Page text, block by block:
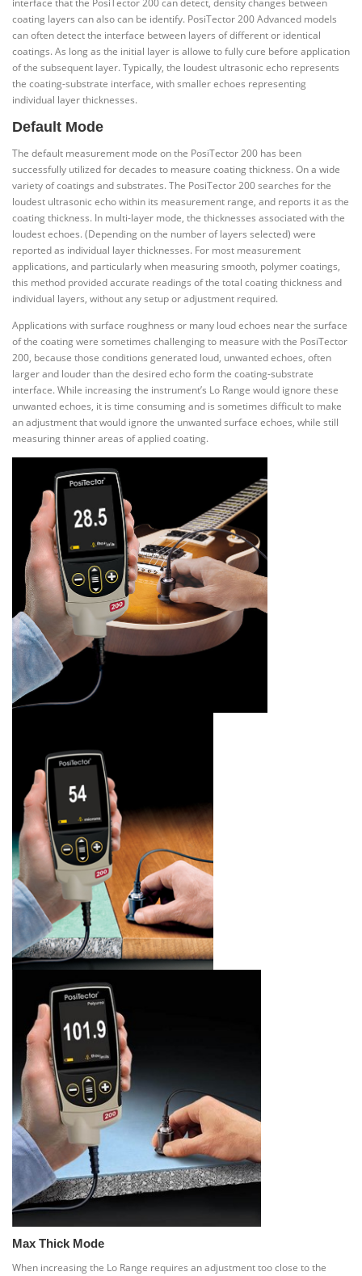
interface that the PosiTector 200 can detect, density changes between
coating layers can also can be identify. PosiTector 200 Advanced models
can often detect the interface between layers of different or identical
coatings. As long as the initial layer is allowe to fully cure before application
of the subsequent layer. Typically, the loudest ultrasonic echo represents
the coating-substrate interface, with smaller echoes representing
individual layer thicknesses.
Default Mode
The default measurement mode on the PosiTector 200 has been
successfully utilized for decades to measure coating thickness. On a wide
variety of coatings and substrates. The PosiTector 200 searches for the
loudest ultrasonic echo within its measurement range, and reports it as the
coating thickness. In multi-layer mode, the thicknesses associated with the
loudest echoes. (Depending on the number of layers selected) were
reported as individual layer thicknesses. For most measurement
applications, and particularly when measuring smooth, polymer coatings,
this method provided accurate readings of the total coating thickness and
individual layers, without any setup or adjustment required.
Applications with surface roughness or many loud echoes near the surface
of the coating were sometimes challenging to measure with the PosiTector
200, because those conditions generated loud, unwanted echoes, often
larger and louder than the desired echo form the coating-substrate
interface. While increasing the instrument’s Lo Range would ignore these
unwanted echoes, it is time consuming and is sometimes difficult to make
an adjustment that would ignore the unwanted surface echoes, while still
measuring thinner areas of applied coating.
Max Thick Mode
When increasing the Lo Range requires an adjustment too close to the